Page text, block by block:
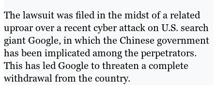
The lawsuit was filed in the midst of a related
uproar over a recent cyber attack on U.S. search
giant Google, in which the Chinese government
has been implicated among the perpetrators.
This has led Google to threaten a complete
withdrawal from the country.